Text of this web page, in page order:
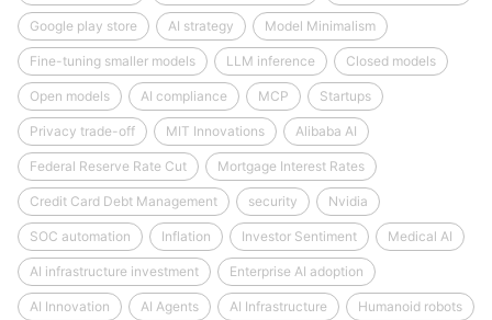
Google play store AI strategy Model Minimalism
Fine-tuning smaller models LLM inference Closed models
Open models AI compliance MCP Startups
Privacy trade-off MIT Innovations Alibaba AI
Federal Reserve Rate Cut Mortgage Interest Rates
Credit Card Debt Management security Nvidia
SOC automation Inflation Investor Sentiment Medical AI
AI infrastructure investment Enterprise AI adoption
AI Innovation AI Agents AI Infrastructure Humanoid robots